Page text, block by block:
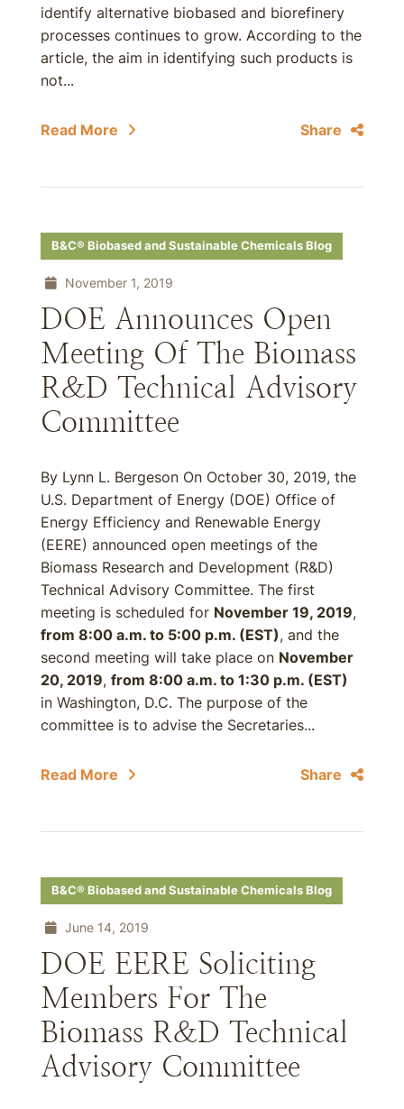
identify alternative biobased and biorefinery
processes continues to grow. According to the
article, the aim in identifying such products is
not...
Read More Share
B&C® Biobased and Sustainable Chemicals Blog
November 1, 2019
DOE Announces Open
Meeting Of The Biomass
R&D Technical Advisory
Committee
By Lynn L. Bergeson On October 30, 2019, the
U.S. Department of Energy (DOE) Office of
Energy Efficiency and Renewable Energy
(EERE) announced open meetings of the
Biomass Research and Development (R&D)
Technical Advisory Committee. The first
meeting is scheduled for November 19, 2019,
from 8:00 a.m. to 5:00 p.m. (EST), and the
second meeting will take place on November
20, 2019, from 8:00 a.m. to 1:30 p.m. (EST)
in Washington, D.C. The purpose of the
committee is to advise the Secretaries...
Read More Share
B&C® Biobased and Sustainable Chemicals Blog
June 14, 2019
DOE EERE Soliciting
Members For The
Biomass R&D Technical
Advisory Committee